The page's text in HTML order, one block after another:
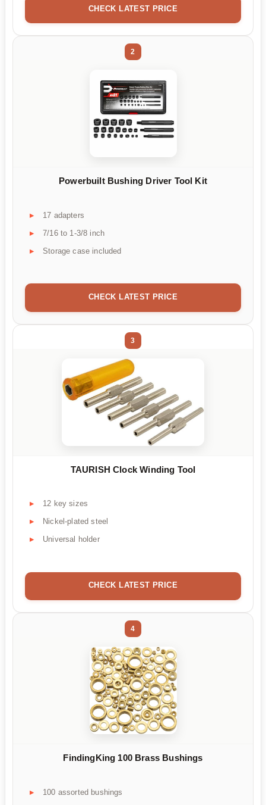
CHECK LATEST PRICE
2
Powerbuilt Bushing Driver Tool Kit
17 adapters
7/16 to 1-3/8 inch
Storage case included
CHECK LATEST PRICE
3
TAURISH Clock Winding Tool
12 key sizes
Nickel-plated steel
Universal holder
CHECK LATEST PRICE
4
FindingKing 100 Brass Bushings
100 assorted bushings